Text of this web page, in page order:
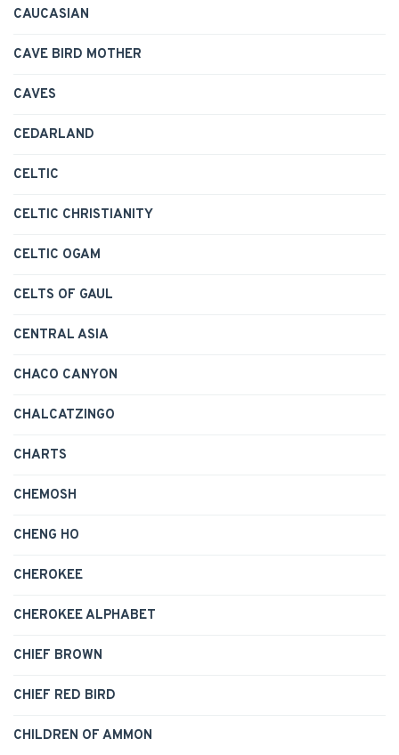
CAUCASIAN
CAVE BIRD MOTHER
CAVES
CEDARLAND
CELTIC
CELTIC CHRISTIANITY
CELTIC OGAM
CELTS OF GAUL
CENTRAL ASIA
CHACO CANYON
CHALCATZINGO
CHARTS
CHEMOSH
CHENG HO
CHEROKEE
CHEROKEE ALPHABET
CHIEF BROWN
CHIEF RED BIRD
CHILDREN OF AMMON